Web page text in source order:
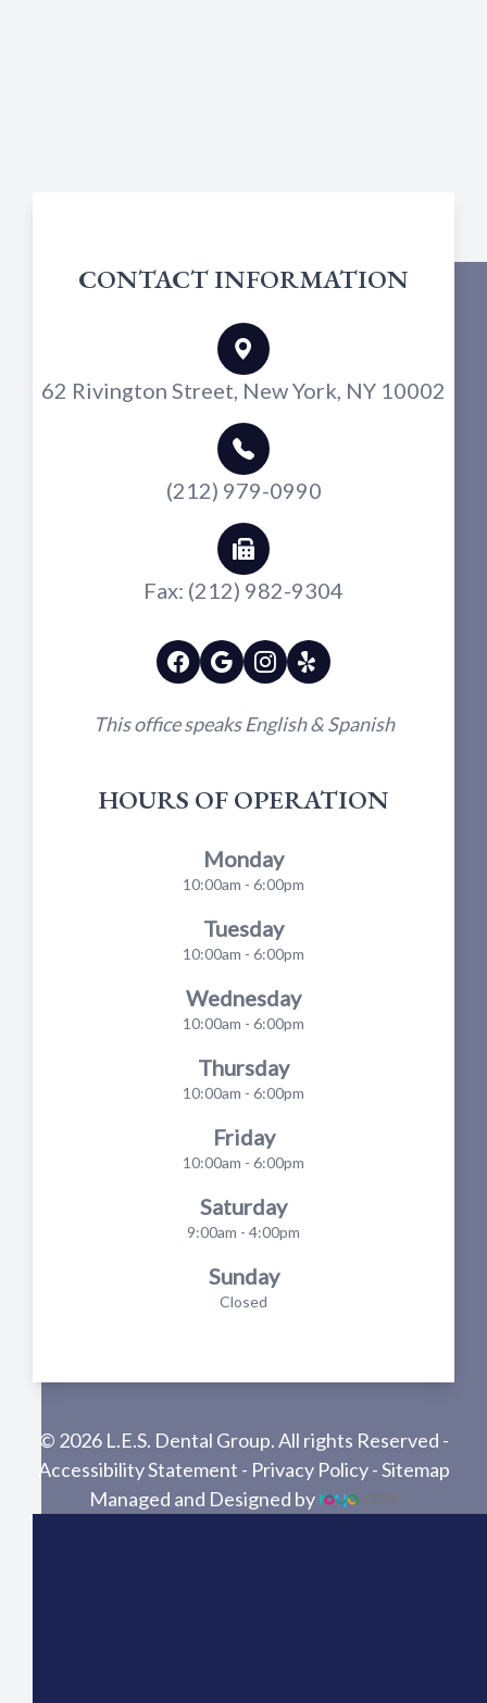
CONTACT INFORMATION
62 Rivington Street, New York, NY 10002
(212) 979-0990
Fax: (212) 982-9304
This office speaks English & Spanish
HOURS OF OPERATION
Monday
10:00am - 6:00pm
Tuesday
10:00am - 6:00pm
Wednesday
10:00am - 6:00pm
Thursday
10:00am - 6:00pm
Friday
10:00am - 6:00pm
Saturday
9:00am - 4:00pm
Sunday
Closed
© 2026 L.E.S. Dental Group. All rights Reserved -
Accessibility Statement - Privacy Policy-Sitemap
Managed and Designed by